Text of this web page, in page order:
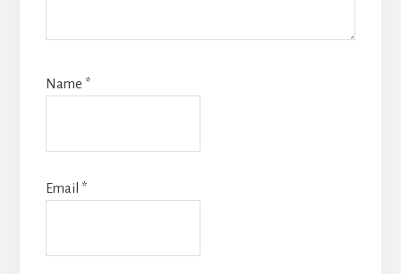
Name *
Email *